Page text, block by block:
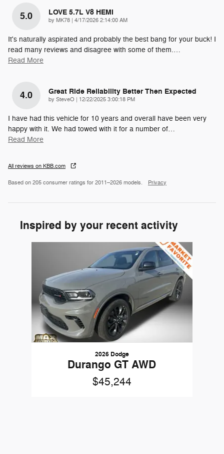
5.0 LOVE 5.7L V8 HEMI
by MK78 on
4/17/2026 2:14:00 AM
It's naturally aspirated and probably the best bang for your buck! I
read many reviews and disagree with some of them.…
Read More
4.0 Great Ride Reliability Better Then Expected
by SteveO on
12/22/2025 3:00:18 PM
I have had this vehicle for 10 years and overall have been very
happy with it. We had towed with it for a number of…
Read More
All reviews on KBB.com
Based on 205 consumer ratings for 2011–2026 models. Privacy
Inspired by your recent activity
2026 Dodge
Durango GT AWD
$45,244